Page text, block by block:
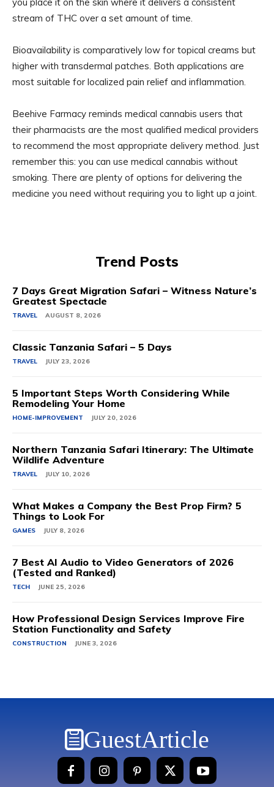
stream of THC over a set amount of time.
Bioavailability is comparatively low for topical creams but
higher with transdermal patches. Both applications are
most suitable for localized pain relief and inflammation.
Beehive Farmacy reminds medical cannabis users that
their pharmacists are the most qualified medical providers
to recommend the most appropriate delivery method. Just
remember this: you can use medical cannabis without
smoking. There are plenty of options for delivering the
medicine you need without requiring you to light up a joint.
Trend Posts
7 Days Great Migration Safari – Witness Nature’s
Greatest Spectacle
TRAVEL AUGUST 8, 2026
Classic Tanzania Safari – 5 Days
TRAVEL JULY 23, 2026
5 Important Steps Worth Considering While
Remodeling Your Home
HOME-IMPROVEMENT JULY 20, 2026
Northern Tanzania Safari Itinerary: The Ultimate
Wildlife Adventure
TRAVEL JULY 10, 2026
What Makes a Company the Best Prop Firm? 5
Things to Look For
GAMES JULY 8, 2026
7 Best AI Audio to Video Generators of 2026
(Tested and Ranked)
TECH JUNE 25, 2026
How Professional Design Services Improve Fire
Station Functionality and Safety
CONSTRUCTION JUNE 3, 2026
GuestArticle